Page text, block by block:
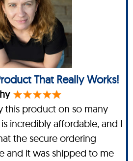
That Really Works!
this product on so many
is incredibly affordable, and I
the secure ordering
and it was shipped to me